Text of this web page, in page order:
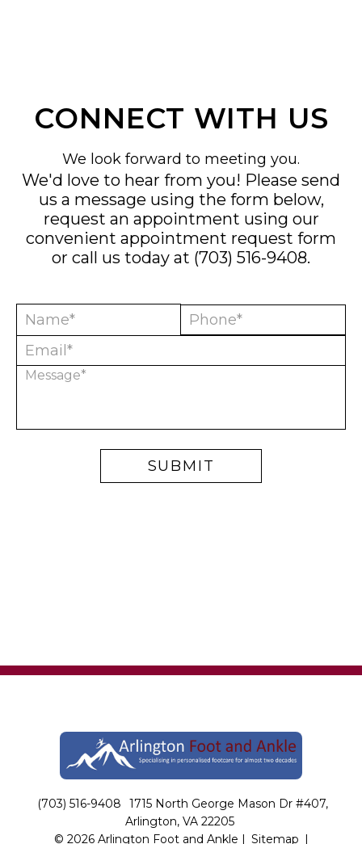
CONNECT WITH US
We look forward to meeting you.
We'd love to hear from you! Please send
us a message using the form below,
request an appointment using our
convenient appointment request form
or call us today at (703) 516-9408.
(703) 516-9408
1715 North George Mason Dr #407,
Arlington, VA 22205
© 2026 Arlington Foot and Ankle | Sitemap |